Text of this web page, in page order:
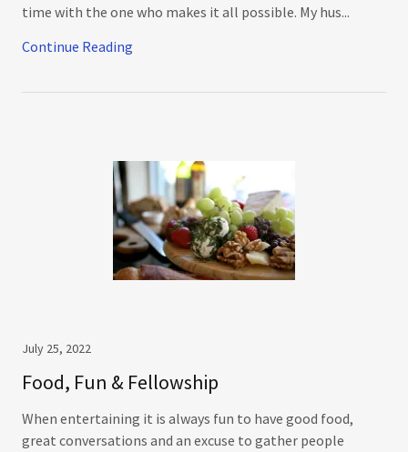
time with the one who makes it all possible. My hus...
Continue Reading
July 25, 2022
Food, Fun & Fellowship
When entertaining it is always fun to have good food,
great conversations and an excuse to gather people